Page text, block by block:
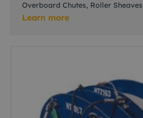
Overboard Chutes, Roller
Learn more